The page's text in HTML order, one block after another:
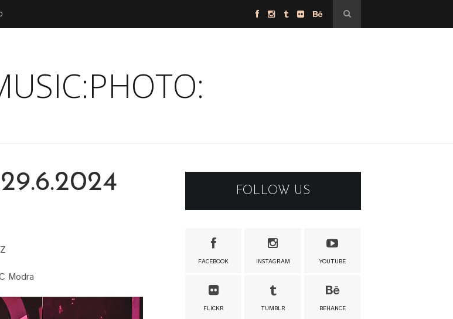
Modra
FOLLOW US
FACEBOOK INSTAGRAM YOUTUBE
FLICKR TUMBLR BEHANCE